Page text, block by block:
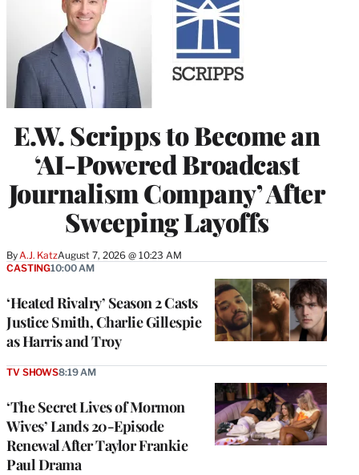
E.W. Scripps to Become an
‘AI-Powered Broadcast
Journalism Company’ After
Sweeping Layoffs
By A.J. KatzAugust 7, 2026 @ 10:23 AM
‘Heated Rivalry’ Season 2 Casts
Justice Smith, Charlie Gillespie
as Harris and Troy
CASTING10:00 AM
‘The Secret Lives of Mormon
Wives’ Lands 20-Episode
Renewal After Taylor Frankie
Paul Drama
TV SHOWS8:19 AM